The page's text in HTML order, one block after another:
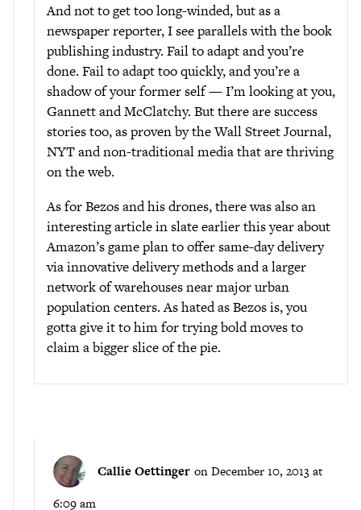
And not to get too long-winded, but as a
newspaper reporter, I see parallels with the book
publishing industry. Fail to adapt and you’re
done. Fail to adapt too quickly, and you’re a
shadow of your former self — I’m looking at you,
Gannett and McClatchy. But there are success
stories too, as proven by the Wall Street Journal,
NYT and non-traditional media that are thriving
on the web.
As for Bezos and his drones, there was also an
interesting article in slate earlier this year about
Amazon’s game plan to offer same-day delivery
via innovative delivery methods and a larger
network of warehouses near major urban
population centers. As hated as Bezos is, you
gotta give it to him for trying bold moves to
claim a bigger slice of the pie.
Callie Oettinger on December 10, 2013 at
6:09 am